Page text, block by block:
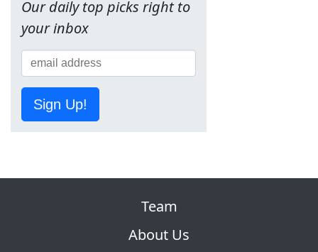
Our daily top picks right to
your inbox
Sign Up!
Team
About Us